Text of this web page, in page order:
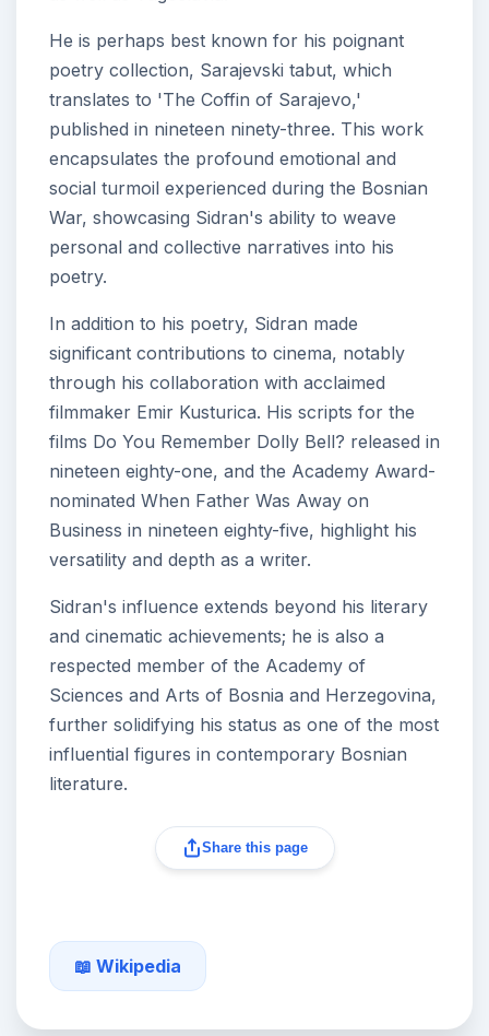
He is perhaps best known for his poignant
poetry collection, Sarajevski tabut, which
translates to 'The Coffin of Sarajevo,'
published in nineteen ninety-three. This work
encapsulates the profound emotional and
social turmoil experienced during the Bosnian
War, showcasing Sidran's ability to weave
personal and collective narratives into his
poetry.
In addition to his poetry, Sidran made
significant contributions to cinema, notably
through his collaboration with acclaimed
filmmaker Emir Kusturica. His scripts for the
films Do You Remember Dolly Bell? released in
nineteen eighty-one, and the Academy Award-
nominated When Father Was Away on
Business in nineteen eighty-five, highlight his
versatility and depth as a writer.
Sidran's influence extends beyond his literary
and cinematic achievements; he is also a
respected member of the Academy of
Sciences and Arts of Bosnia and Herzegovina,
further solidifying his status as one of the most
influential figures in contemporary Bosnian
literature.
Share this page
📖 Wikipedia